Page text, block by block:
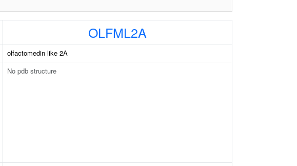
OLFML2A
olfactomedin like 2A
No pdb structure